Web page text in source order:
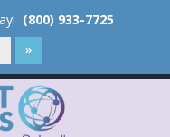
(800) 933-7725